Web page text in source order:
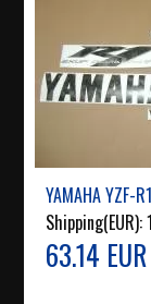
YAMAHA YZF-
Shipping(EUR):
63.14 EUR